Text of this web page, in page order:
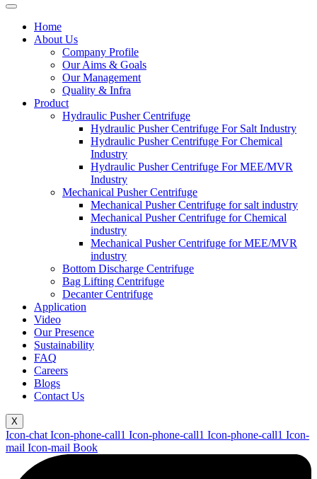
Home
About Us
Company Profile
Our Aims & Goals
Our Management
Quality & Infra
Product
Hydraulic Pusher Centrifuge
Hydraulic Pusher Centrifuge For Salt Industry
Hydraulic Pusher Centrifuge For Chemical
Industry
Hydraulic Pusher Centrifuge For MEE/MVR
Industry
Mechanical Pusher Centrifuge
Mechanical Pusher Centrifuge for salt industry
Mechanical Pusher Centrifuge for Chemical
industry
Mechanical Pusher Centrifuge for MEE/MVR
industry
Bottom Discharge Centrifuge
Bag Lifting Centrifuge
Decanter Centrifuge
Application
Video
Our Presence
Sustainability
FAQ
Careers
Blogs
Contact Us
X
Icon-chat Icon-phone-call1 Icon-phone-call1 Icon-phone-call1 Icon-
mail Icon-mail Book